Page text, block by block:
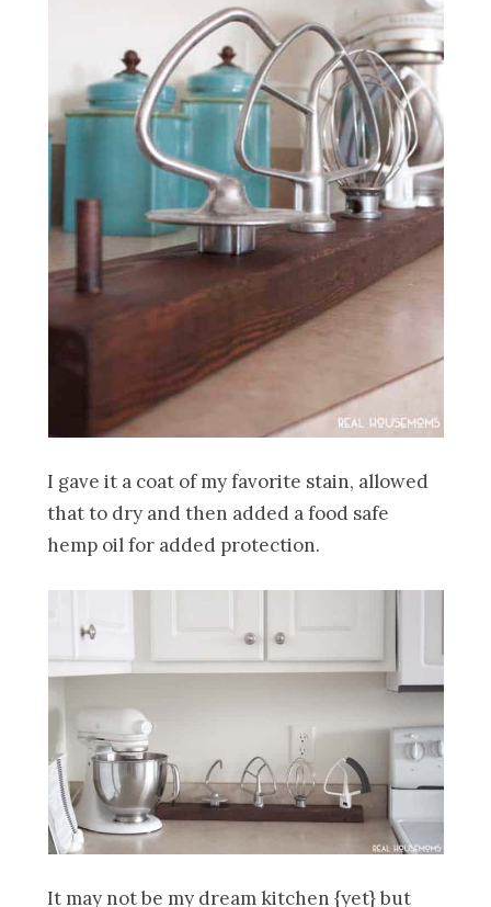
I gave it a coat of my favorite stain, allowed
that to dry and then added a food safe
hemp oil for added protection.
It may not be my dream kitchen {yet} but